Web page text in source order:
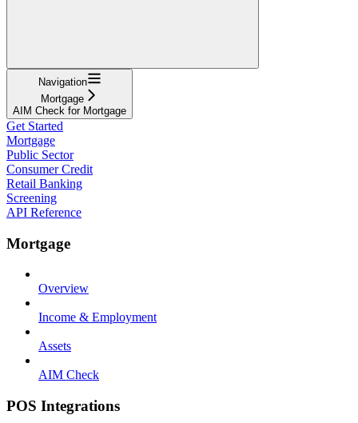
Navigation
Mortgage
AIM Check for Mortgage
Get Started
Mortgage
Public Sector
Consumer Credit
Retail Banking
Screening
API Reference
Mortgage
Overview
Income & Employment
Assets
AIM Check
POS Integrations